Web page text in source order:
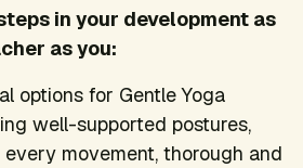
in your development as
as you:
options for Gentle Yoga
well-supported postures,
movement, thorough and